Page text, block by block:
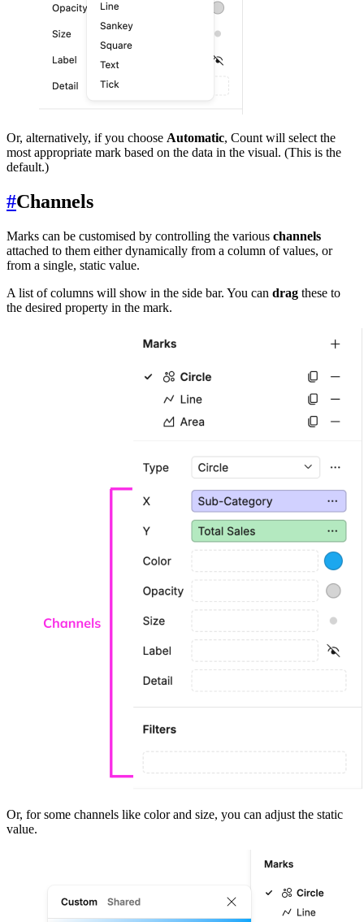
Or, alternatively, if you choose Automatic, Count will select the
most appropriate mark based on the data in the visual. (This is the
default.)
#Channels
Marks can be customised by controlling the various channels
attached to them either dynamically from a column of values, or
from a single, static value.
A list of columns will show in the side bar. You can drag these to
the desired property in the mark.
Or, for some channels like color and size, you can adjust the static
value.